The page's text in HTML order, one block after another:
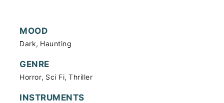
MOOD
Dark, Haunting
GENRE
Horror, Sci Fi, Thriller
INSTRUMENTS